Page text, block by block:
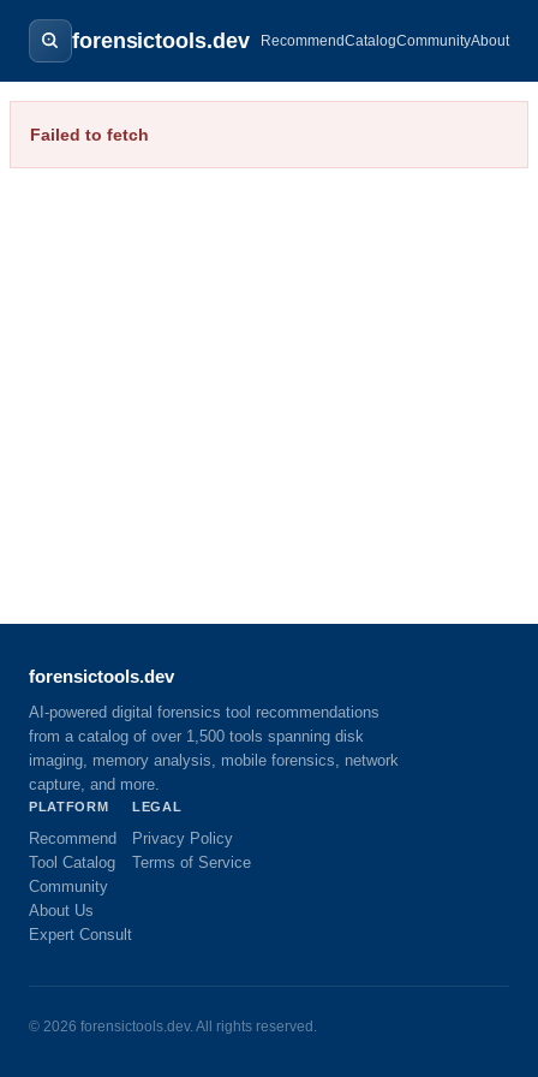
forensictools.dev RecommendCatalogCommunityAbout
Failed to fetch
forensictools.dev
AI-powered digital forensics tool recommendations
from a catalog of over 1,500 tools spanning disk
imaging, memory analysis, mobile forensics, network
capture, and more.
PLATFORM
Recommend
Tool Catalog
Community
About Us
Expert Consult
LEGAL
Privacy Policy
Terms of Service
© 2026 forensictools.dev. All rights reserved.